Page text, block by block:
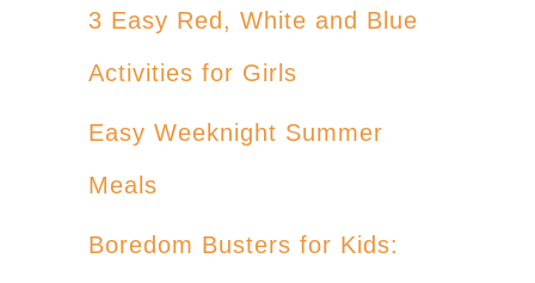
3 Easy Red, White and Blue
Activities for Girls
Easy Weeknight Summer
Meals
Boredom Busters for Kids: